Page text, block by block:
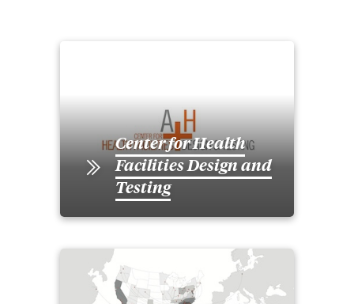
Center for Health
Facilities Design and
Testing